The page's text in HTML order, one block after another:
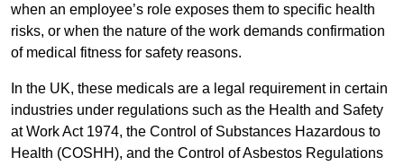
when an employee’s role exposes them to specific health
risks, or when the nature of the work demands confirmation
of medical fitness for safety reasons.
In the UK, these medicals are a legal requirement in certain
industries under regulations such as the Health and Safety
at Work Act 1974, the Control of Substances Hazardous to
Health (COSHH), and the Control of Asbestos Regulations